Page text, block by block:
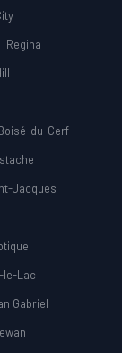
Regina
du-Cerf
Jacques
le-Lac
Gabriel